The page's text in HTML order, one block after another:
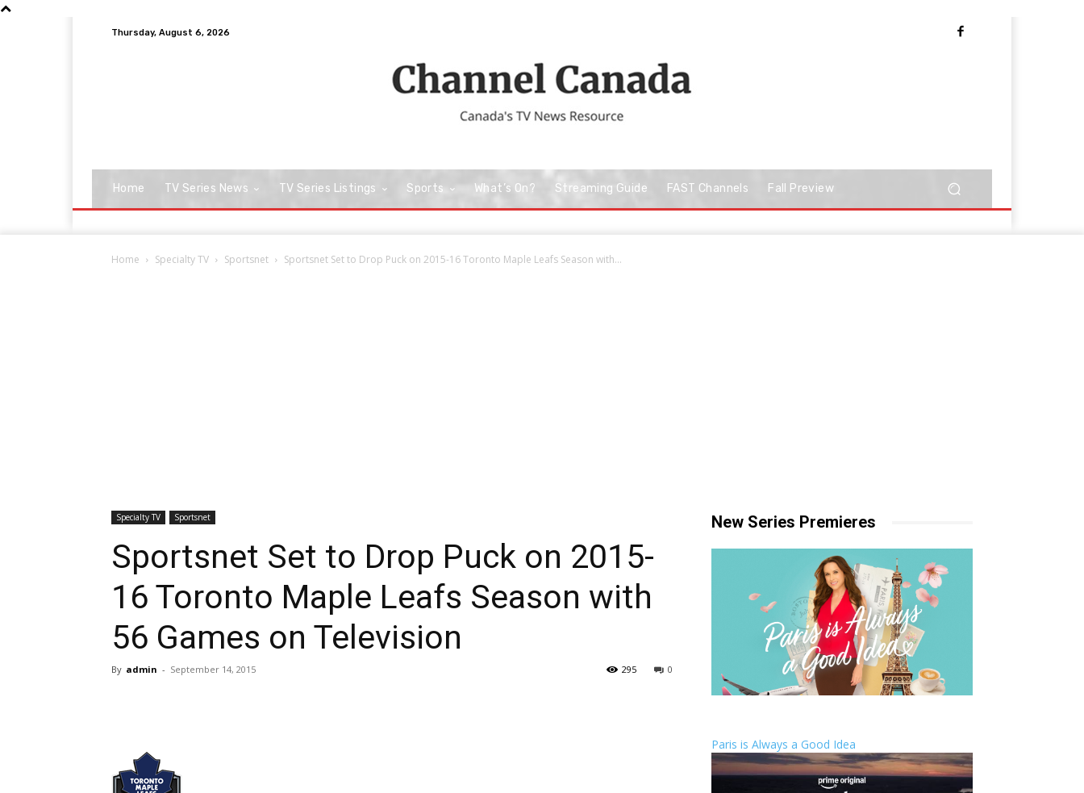
Thursday, August 6, 2026
Home TV Series News TV Series Listings Sports What’s On? Streaming Guide FAST Channels Fall Preview
Home Specialty TV Sportsnet Sportsnet Set to Drop Puck on 2015-16 Toronto Maple Leafs Season with...
Specialty TV Sportsnet
Sportsnet Set to Drop Puck on 2015-
16 Toronto Maple Leafs Season with
56 Games on Television
By admin - September 14, 2015 0
295
New Series Premieres
Paris is Always a Good Idea